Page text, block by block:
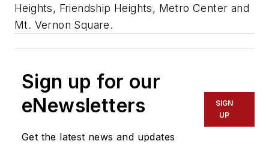
Heights, Friendship Heights, Metro Center and
Mt. Vernon Square.
Sign up for our
eNewsletters
Get the latest news and updates
SIGN
UP